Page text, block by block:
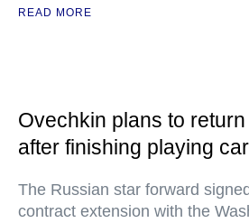
READ MORE
Ovechkin plans to
after finishing playing
The Russian star forward
contract extension with the